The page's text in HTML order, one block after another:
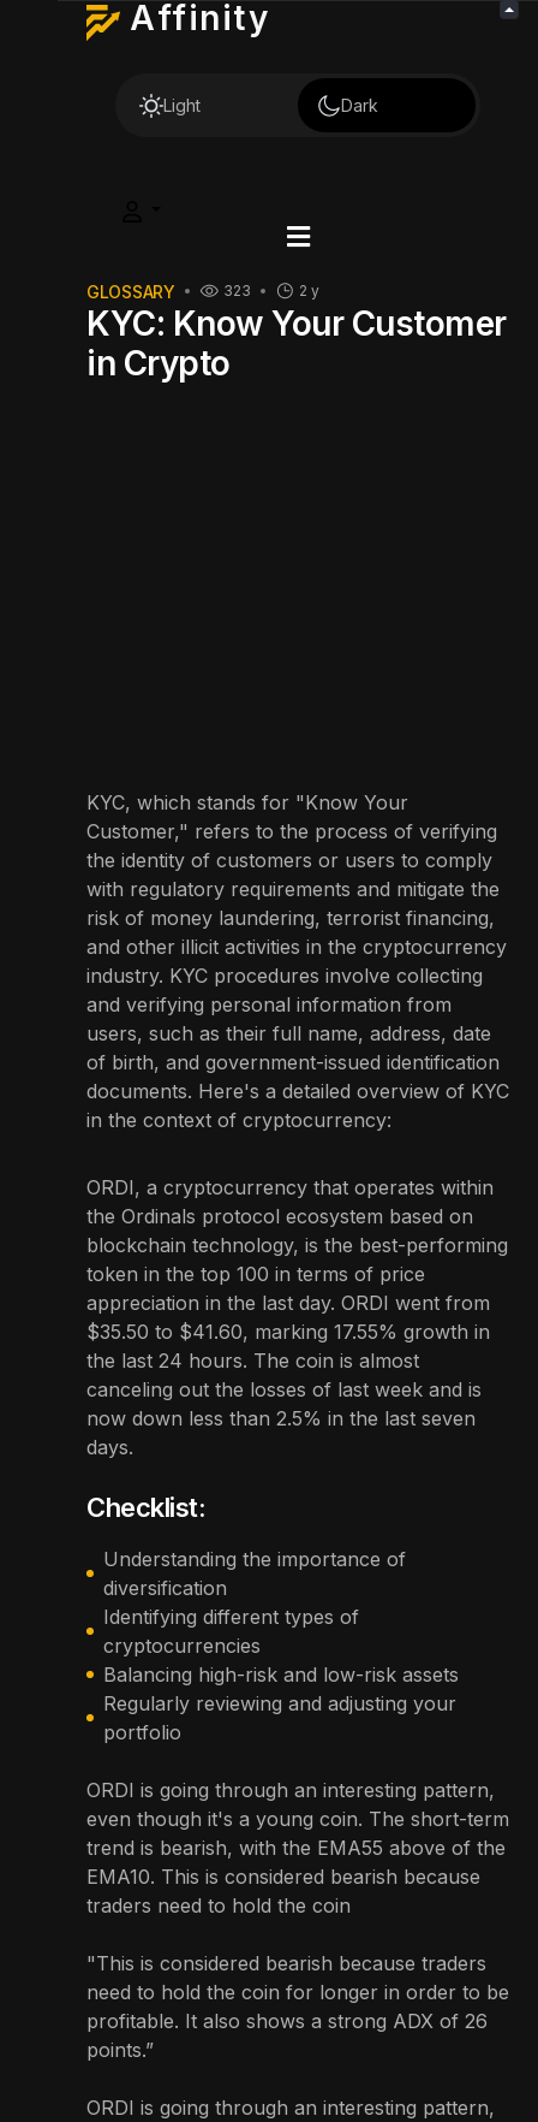
Affinity
Light Dark
GLOSSARY 2 y
323
KYC: Know Your Customer
in Crypto
KYC, which stands for "Know Your
Customer," refers to the process of verifying
the identity of customers or users to comply
with regulatory requirements and mitigate the
risk of money laundering, terrorist financing,
and other illicit activities in the cryptocurrency
industry. KYC procedures involve collecting
and verifying personal information from
users, such as their full name, address, date
of birth, and government-issued identification
documents. Here's a detailed overview of KYC
in the context of cryptocurrency:
ORDI, a cryptocurrency that operates within
the Ordinals protocol ecosystem based on
blockchain technology, is the best-performing
token in the top 100 in terms of price
appreciation in the last day. ORDI went from
$35.50 to $41.60, marking 17.55% growth in
the last 24 hours. The coin is almost
canceling out the losses of last week and is
now down less than 2.5% in the last seven
days.
Checklist:
Understanding the importance of
diversification
Identifying different types of
cryptocurrencies
Balancing high-risk and low-risk assets
Regularly reviewing and adjusting your
portfolio
ORDI is going through an interesting pattern,
even though it's a young coin. The short-term
trend is bearish, with the EMA55 above of the
EMA10. This is considered bearish because
traders need to hold the coin
"This is considered bearish because traders
need to hold the coin for longer in order to be
profitable. It also shows a strong ADX of 26
points.”
ORDI is going through an interesting pattern,